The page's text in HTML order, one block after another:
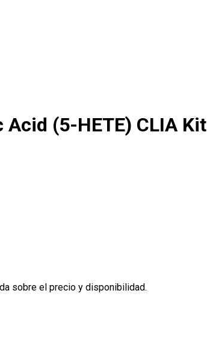
(5-HETE) CLIA Kit
sobre el precio y disponibilidad.